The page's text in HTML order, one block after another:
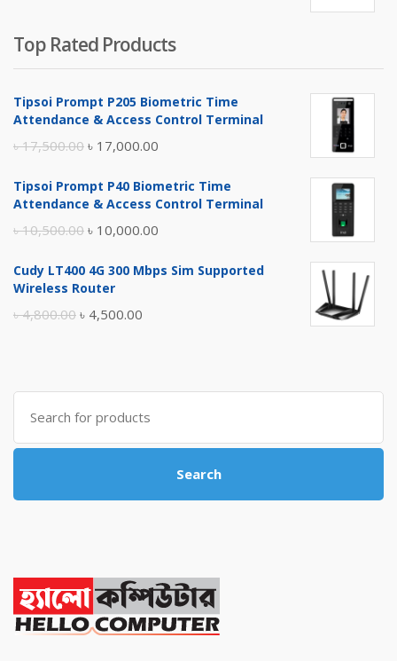
Top Rated Products
Tipsoi Prompt P205 Biometric Time
Attendance & Access Control Terminal
৳17,500.00 Original
was:
৳ 17,000.00
is:
Tipsoi Prompt P40 Biometric Time
Attendance & Access Control Terminal
৳10,500.00 Original
was:
৳ 10,000.00
is:
Cudy LT400 4G 300 Mbps Sim Supported
Wireless Router
৳4,800.00 Original
৳ 4,800.00.
৳ 4,500.00
৳ 4,500.00.
Search
for:
Search